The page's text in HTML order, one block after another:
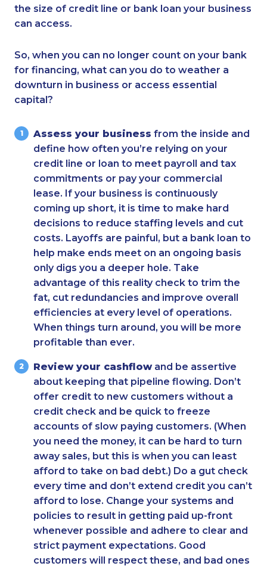
the size of credit line or bank loan your business
can access.
So, when you can no longer count on your bank
for financing, what can you do to weather a
downturn in business or access essential
capital?
Assess your business from the inside and
define how often you’re relying on your
credit line or loan to meet payroll and tax
commitments or pay your commercial
lease. If your business is continuously
coming up short, it is time to make hard
decisions to reduce staffing levels and cut
costs. Layoffs are painful, but a bank loan to
help make ends meet on an ongoing basis
only digs you a deeper hole. Take
advantage of this reality check to trim the
fat, cut redundancies and improve overall
efficiencies at every level of operations.
When things turn around, you will be more
profitable than ever.
Review your cashflowand be assertive
about keeping that pipeline flowing. Don’t
offer credit to new customers without a
credit check and be quick to freeze
accounts of slow paying customers. (When
you need the money, it can be hard to turn
away sales, but this is when you can least
afford to take on bad debt.) Do a gut check
every time and don’t extend credit you can’t
afford to lose. Change your systems and
policies to result in getting paid up-front
whenever possible and adhere to clear and
strict payment expectations. Good
customers will respect these, and bad ones